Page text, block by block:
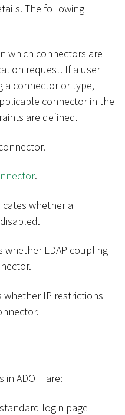
The following
which connectors are
request. If a user
a connector or type,
connector in the
are defined.
.
whether a
whether LDAP coupling
whether IP restrictions
ADOIT are:
login page